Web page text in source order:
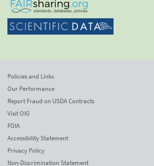
Policies and Links
Our Performance
Report Fraud on USDA Contracts
Visit OIG
FOIA
Accessibility Statement
Privacy Policy
Non-Discrimination Statement